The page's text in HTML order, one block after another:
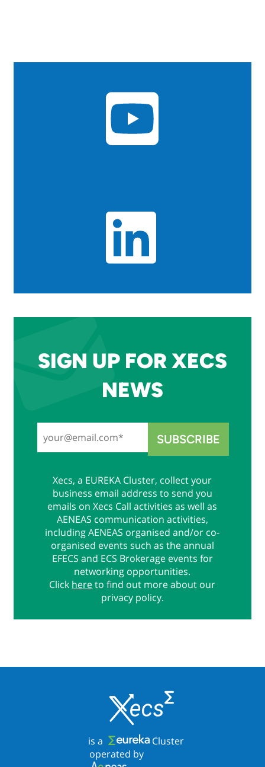
SIGN UP FOR XECS
NEWS
Xecs, a EUREKA Cluster, collect your
business email address to send you
emails on Xecs Call activities as well as
AENEAS communication activities,
including AENEAS organised and/or co-
organised events such as the annual
EFECS and ECS Brokerage events for
networking opportunities.
Click hereto find out more about our
privacy policy.
is a
Cluster
operated by